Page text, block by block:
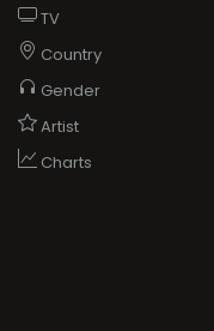
TV
Country
Gender
Artist
Charts